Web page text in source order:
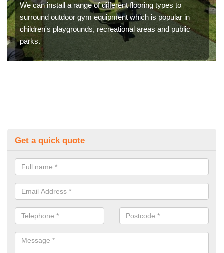
We can install a range of different flooring types to
surround outdoor gym equipment which is popular in
children's playgrounds, recreational areas and public
parks.
Get a quick quote